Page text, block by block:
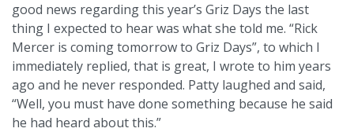
good news regarding this year’s Griz Days the last
thing I expected to hear was what she told me. “Rick
Mercer is coming tomorrow to Griz Days”, to which I
immediately replied, that is great, I wrote to him years
ago and he never responded. Patty laughed and said,
“Well, you must have done something because he said
he had heard about this.”